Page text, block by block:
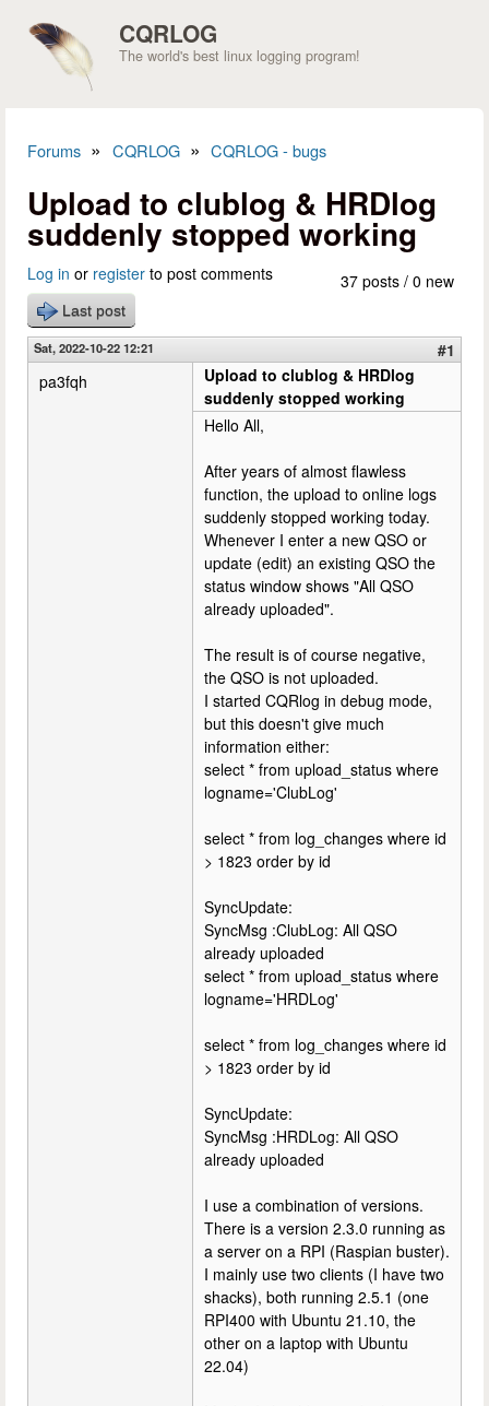
CQRLOG
The world's best linux logging program!
Forums » CQRLOG » CQRLOG - bugs
Upload to clublog & HRDlog
suddenly stopped working
37 posts / 0 new
Log in or register to post comments
Last post
Sat, 2022-10-22 12:21
#1
pa3fqh
Upload to clublog & HRDlog
suddenly stopped working
Hello All,
After years of almost flawless
function, the upload to online logs
suddenly stopped working today.
Whenever I enter a new QSO or
update (edit) an existing QSO the
status window shows "All QSO
already uploaded".
The result is of course negative,
the QSO is not uploaded.
I started CQRlog in debug mode,
but this doesn't give much
information either:
select * from upload_status where
logname='ClubLog'
select * from log_changes where id
> 1823 order by id
SyncUpdate:
SyncMsg :ClubLog: All QSO
already uploaded
select * from upload_status where
logname='HRDLog'
select * from log_changes where id
> 1823 order by id
SyncUpdate:
SyncMsg :HRDLog: All QSO
already uploaded
I use a combination of versions.
There is a version 2.3.0 running as
a server on a RPI (Raspian buster).
I mainly use two clients (I have two
shacks), both running 2.5.1 (one
RPI400 with Ubuntu 21.10, the
other on a laptop with Ubuntu
22.04)